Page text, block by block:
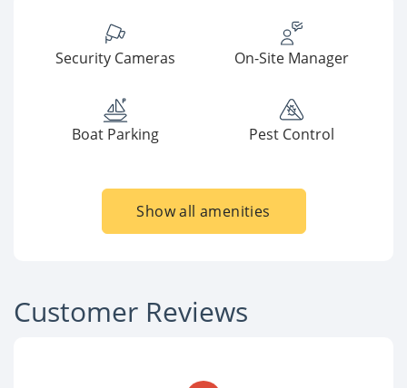
Security Cameras On-Site Manager
Boat Parking Pest Control
Show all amenities
Customer Reviews